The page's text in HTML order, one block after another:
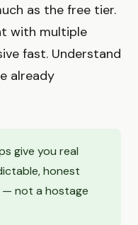
as the free tier.
with multiple
fast. Understand
already
give you real
honest
— not a hostage